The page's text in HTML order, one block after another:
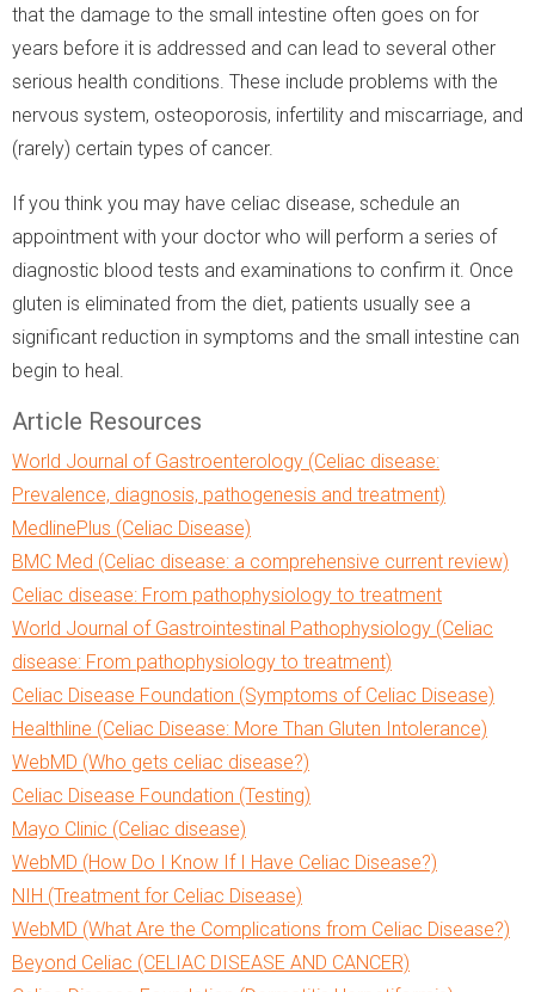
that the damage to the small intestine often goes on for
years before it is addressed and can lead to several other
serious health conditions. These include problems with the
nervous system, osteoporosis, infertility and miscarriage, and
(rarely) certain types of cancer.
If you think you may have celiac disease, schedule an
appointment with your doctor who will perform a series of
diagnostic blood tests and examinations to confirm it. Once
gluten is eliminated from the diet, patients usually see a
significant reduction in symptoms and the small intestine can
begin to heal.
Article Resources
World Journal of Gastroenterology (Celiac disease:
Prevalence, diagnosis, pathogenesis and treatment)
MedlinePlus (Celiac Disease)
BMC Med (Celiac disease: a comprehensive current review)
Celiac disease: From pathophysiology to treatment
World Journal of Gastrointestinal Pathophysiology (Celiac
disease: From pathophysiology to treatment)
Celiac Disease Foundation (Symptoms of Celiac Disease)
Healthline (Celiac Disease: More Than Gluten Intolerance)
WebMD (Who gets celiac disease?)
Celiac Disease Foundation (Testing)
Mayo Clinic (Celiac disease)
WebMD (How Do I Know If I Have Celiac Disease?)
NIH (Treatment for Celiac Disease)
WebMD (What Are the Complications from Celiac Disease?)
Beyond Celiac (CELIAC DISEASE AND CANCER)